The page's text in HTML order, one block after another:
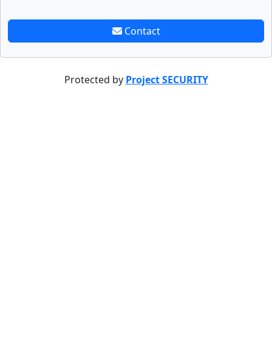
Contact
Protected by Project SECURITY